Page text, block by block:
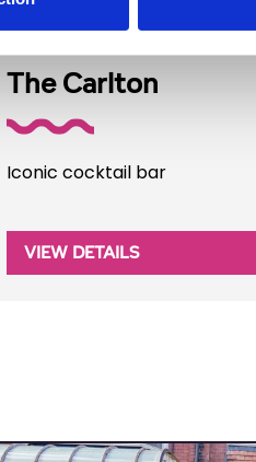
The Carlton
Iconic cocktail bar
VIEW DETAILS